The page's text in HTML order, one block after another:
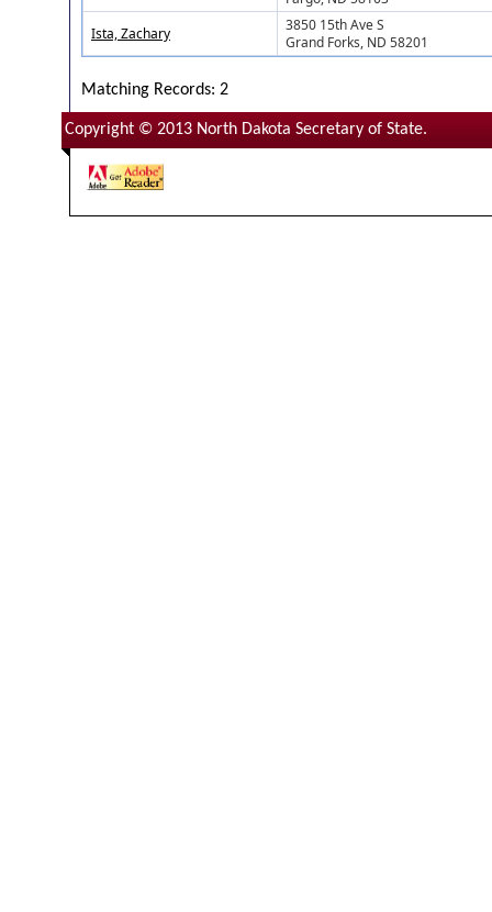
Ista, Zachary
3850 15th Ave S
Grand Forks, ND 58201
Matching Records: 2
Copyright © 2013 North Dakota Secretary of State.